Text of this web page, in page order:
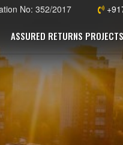
No: 352/2017
ASSURED RETURNS PROJECTS